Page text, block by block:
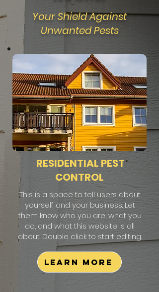
Your Shield Against
Unwanted Pests
RESIDENTIAL PEST
CONTROL
This is a space to tell users about
yourself and your business. Let
them know who you are, what you
do, and what this website is all
about. Double click to start editing.
Learn More